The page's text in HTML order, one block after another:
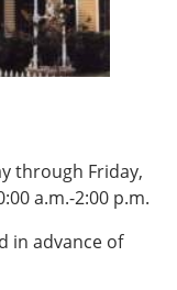
through Friday,
a.m.-2:00 p.m.
in advance of